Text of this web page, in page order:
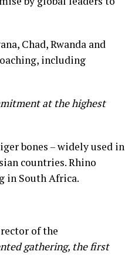
Chad, Rwanda and
including
at the highest
bones – widely used in
countries. Rhino
in South Africa.
of the
gathering, the first